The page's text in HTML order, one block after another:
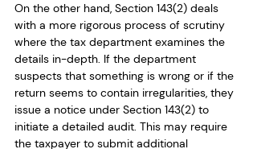
On the other hand, Section 143(2) deals
with a more rigorous process of scrutiny
where the tax department examines the
details in-depth. If the department
suspects that something is wrong or if the
return seems to contain irregularities, they
issue a notice under Section 143(2) to
initiate a detailed audit. This may require
the taxpayer to submit additional